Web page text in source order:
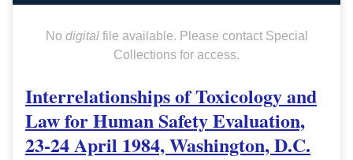
No digitalfile available. Please contact Special
Collections for access.
Interrelationships of Toxicology and
Law for Human Safety Evaluation,
23-24 April 1984, Washington, D.C.